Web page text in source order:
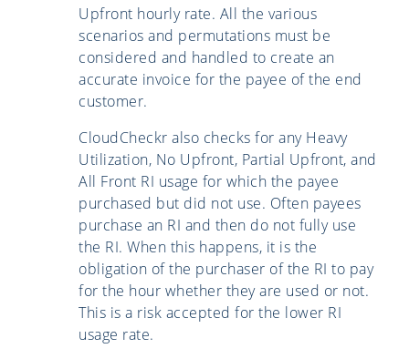
Upfront hourly rate. All the various
scenarios and permutations must be
considered and handled to create an
accurate invoice for the payee of the end
customer.
CloudCheckr also checks for any Heavy
Utilization, No Upfront, Partial Upfront, and
All Front RI usage for which the payee
purchased but did not use. Often payees
purchase an RI and then do not fully use
the RI. When this happens, it is the
obligation of the purchaser of the RI to pay
for the hour whether they are used or not.
This is a risk accepted for the lower RI
usage rate.